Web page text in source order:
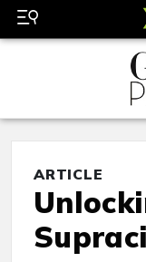
ARTICLE